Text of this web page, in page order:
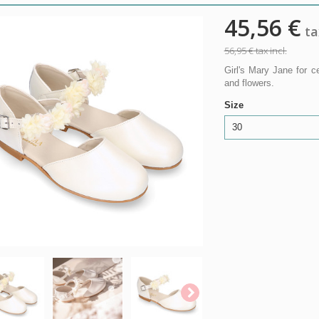
45,56 €
56,95 €tax incl.
Girl's Mary Jane for
and flowers.
Size
30